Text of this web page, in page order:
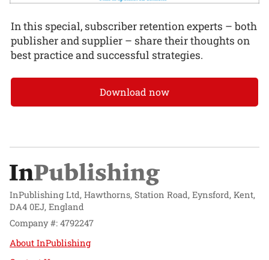
In this special, subscriber retention experts – both
publisher and supplier – share their thoughts on
best practice and successful strategies.
Download now
InPublishing Ltd, Hawthorns, Station Road, Eynsford, Kent,
DA4 0EJ, England
Company #: 4792247
About InPublishing